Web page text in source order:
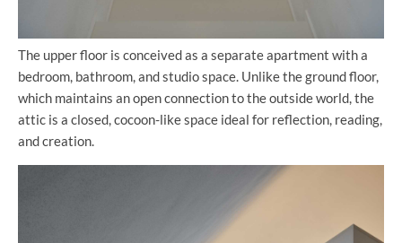
The upper floor is conceived as a separate apartment with a
bedroom, bathroom, and studio space. Unlike the ground floor,
which maintains an open connection to the outside world, the
attic is a closed, cocoon-like space ideal for reflection, reading,
and creation.